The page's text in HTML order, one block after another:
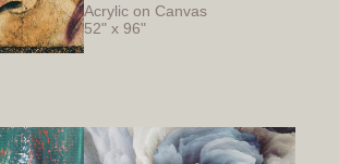
Acrylic on Canvas
52" x 96"